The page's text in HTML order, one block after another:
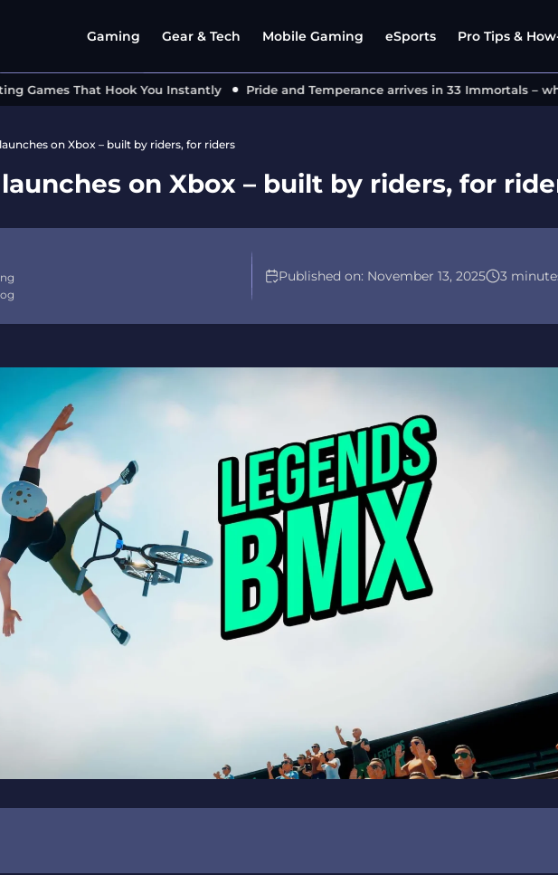
Gaming Gear & Tech Mobile Gaming eSports Pro Tips & How-
That Hook You Instantly Pride and Temperance arrives in 33 Immortals – what’s
on Xbox – built by riders, for riders
on Xbox – built by riders, for
3
Published on: November 13, 2025